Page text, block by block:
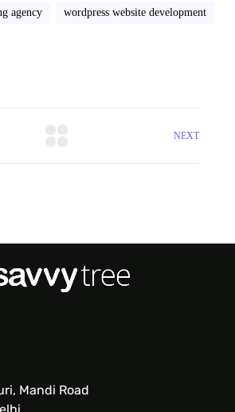
agency wordpress website development
NEXT
Mandi Road